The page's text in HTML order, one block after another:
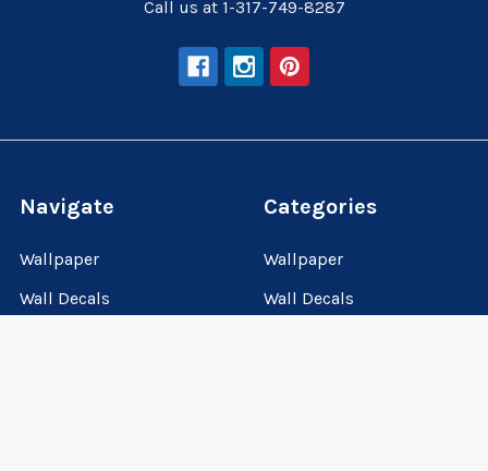
Call us at 1-317-749-8287
Navigate
Wallpaper
Wall Decals
Categories
Wallpaper
Wall Decals